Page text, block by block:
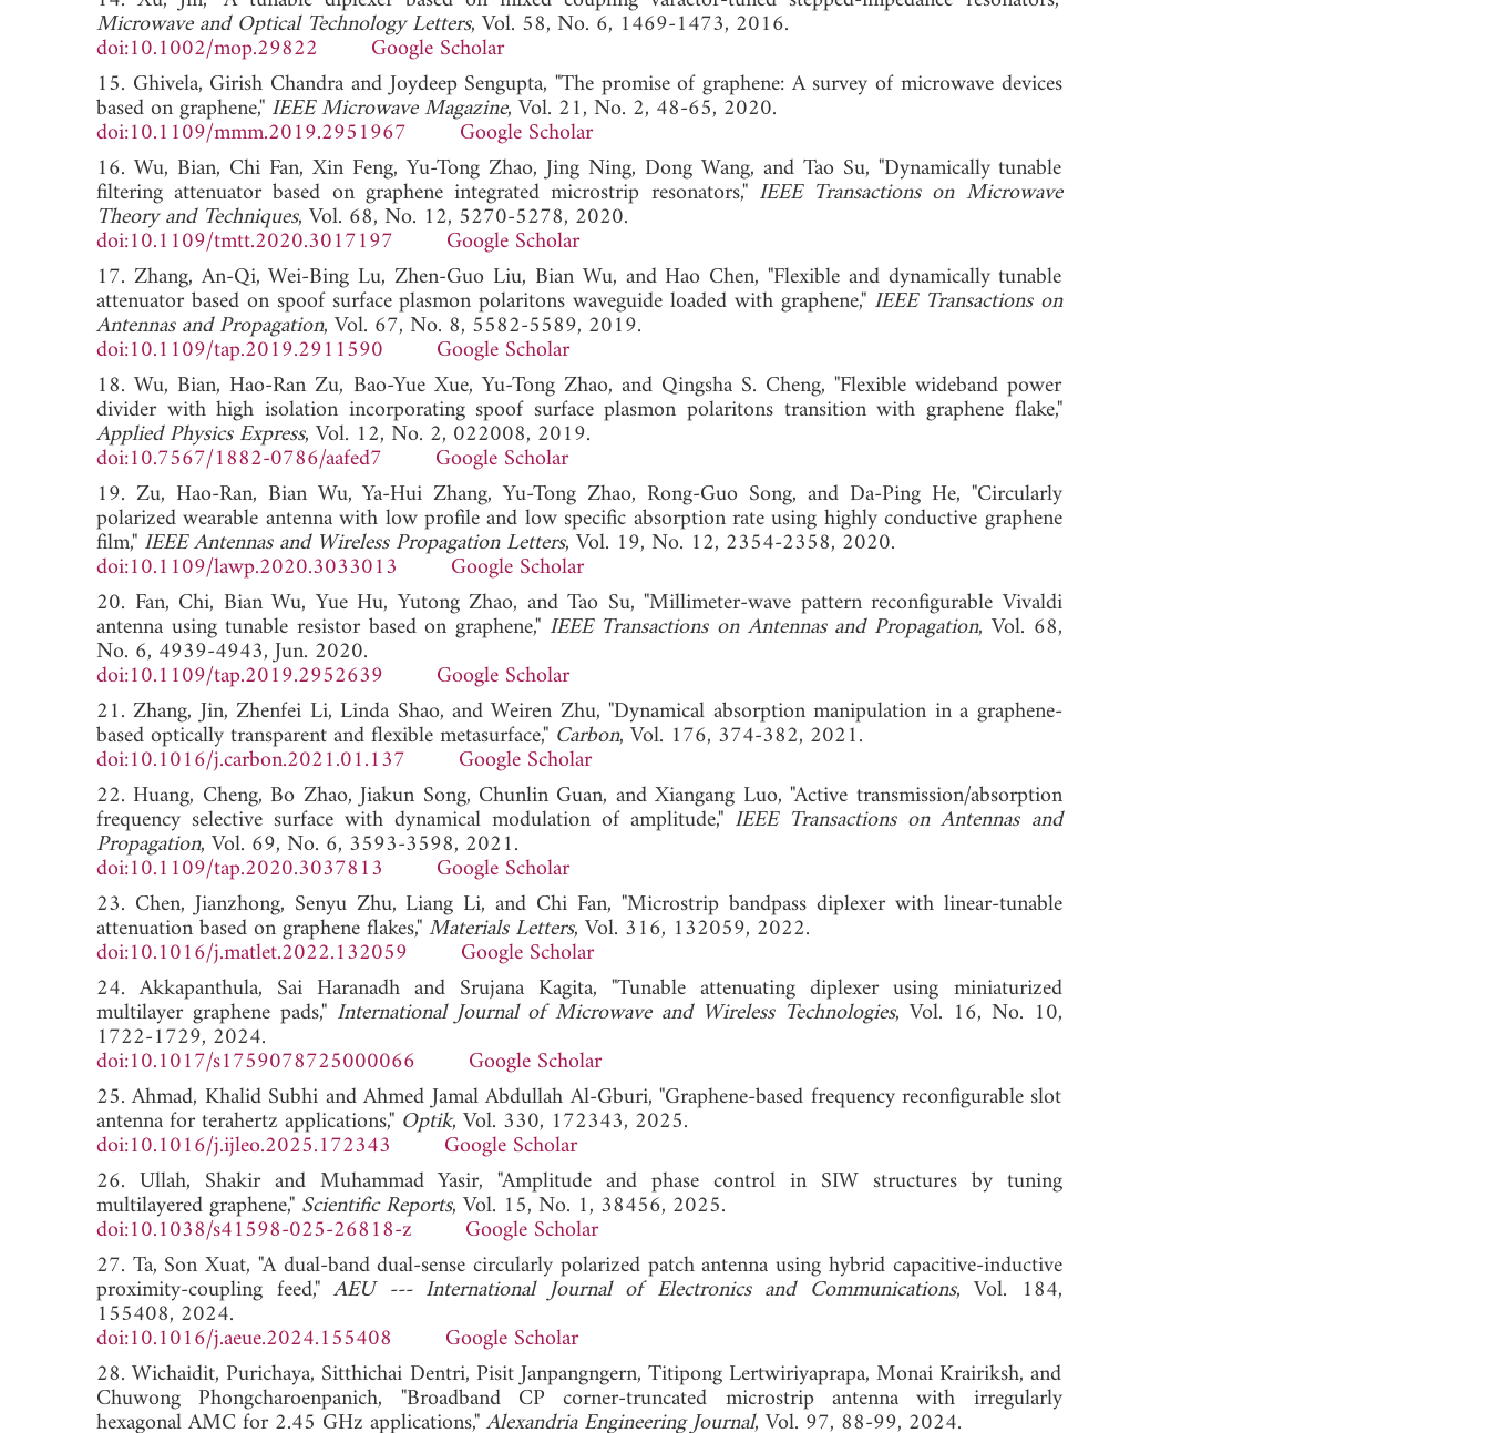
Microwave and Optical Technology Letters, Vol. 58, No. 6, 1469-1473, 2016.
doi:10.1002/mop.29822
Google Scholar
15. Ghivela, Girish Chandra and Joydeep Sengupta, "The promise of graphene: A survey of microwave devices
based on graphene," IEEE Microwave Magazine, Vol. 21, No. 2, 48-65, 2020.
doi:10.1109/mmm.2019.2951967
Google Scholar
16. Wu, Bian, Chi Fan, Xin Feng, Yu-Tong Zhao, Jing Ning, Dong Wang, and Tao Su, "Dynamically tunable
filtering attenuator based on graphene integrated microstrip resonators," IEEE Transactions on Microwave
Theory and Techniques, Vol. 68, No. 12, 5270-5278, 2020.
doi:10.1109/tmtt.2020.3017197
Google Scholar
17. Zhang, An-Qi, Wei-Bing Lu, Zhen-Guo Liu, Bian Wu, and Hao Chen, "Flexible and dynamically tunable
attenuator based on spoof surface plasmon polaritons waveguide loaded with graphene," IEEE Transactions on
Antennas and Propagation, Vol. 67, No. 8, 5582-5589, 2019.
doi:10.1109/tap.2019.2911590
Google Scholar
18. Wu, Bian, Hao-Ran Zu, Bao-Yue Xue, Yu-Tong Zhao, and Qingsha S. Cheng, "Flexible wideband power
divider with high isolation incorporating spoof surface plasmon polaritons transition with graphene flake,"
Applied Physics Express, Vol. 12, No. 2, 022008, 2019.
doi:10.7567/1882-0786/aafed7
Google Scholar
19. Zu, Hao-Ran, Bian Wu, Ya-Hui Zhang, Yu-Tong Zhao, Rong-Guo Song, and Da-Ping He, "Circularly
polarized wearable antenna with low profile and low specific absorption rate using highly conductive graphene
film," IEEE Antennas and Wireless Propagation Letters, Vol. 19, No. 12, 2354-2358, 2020.
doi:10.1109/lawp.2020.3033013
Google Scholar
20. Fan, Chi, Bian Wu, Yue Hu, Yutong Zhao, and Tao Su, "Millimeter-wave pattern reconfigurable Vivaldi
antenna using tunable resistor based on graphene," IEEE Transactions on Antennas and Propagation, Vol. 68,
No. 6, 4939-4943, Jun. 2020.
doi:10.1109/tap.2019.2952639
Google Scholar
21. Zhang, Jin, Zhenfei Li, Linda Shao, and Weiren Zhu, "Dynamical absorption manipulation in a graphene-
based optically transparent and flexible metasurface," Carbon, Vol. 176, 374-382, 2021.
doi:10.1016/j.carbon.2021.01.137
Google Scholar
22. Huang, Cheng, Bo Zhao, Jiakun Song, Chunlin Guan, and Xiangang Luo, "Active transmission/absorption
frequency selective surface with dynamical modulation of amplitude,"IEEE Transactions on Antennas and
Propagation, Vol. 69, No. 6, 3593-3598, 2021.
doi:10.1109/tap.2020.3037813
Google Scholar
23. Chen, Jianzhong, Senyu Zhu, Liang Li, and Chi Fan, "Microstrip bandpass diplexer with linear-tunable
attenuation based on graphene flakes,"Materials Letters, Vol. 316, 132059, 2022.
doi:10.1016/j.matlet.2022.132059
Google Scholar
24. Akkapanthula, Sai Haranadh and Srujana Kagita, "Tunable attenuating diplexer using miniaturized
multilayer graphene pads," International Journal of Microwave and Wireless Technologies, Vol. 16, No. 10,
1722-1729, 2024.
doi:10.1017/s1759078725000066
Google Scholar
25. Ahmad, Khalid Subhi and Ahmed Jamal Abdullah Al-Gburi, "Graphene-based frequency reconfigurable slot
antenna for terahertz applications," Optik, Vol. 330, 172343, 2025.
doi:10.1016/j.ijleo.2025.172343
Google Scholar
26. Ullah, Shakir and Muhammad Yasir, "Amplitude and phase control in SIW structures by tuning
multilayered graphene," Scientific Reports, Vol. 15, No. 1, 38456, 2025.
doi:10.1038/s41598-025-26818-z
Google Scholar
27. Ta, Son Xuat, "A dual-band dual-sense circularly polarized patch antenna using hybrid capacitive-inductive
proximity-coupling feed," AEU --- International Journal of Electronics and Communications, Vol. 184,
155408, 2024.
doi:10.1016/j.aeue.2024.155408
Google Scholar
28. Wichaidit, Purichaya, Sitthichai Dentri, Pisit Janpangngern, Titipong Lertwiriyaprapa, Monai Krairiksh, and
Chuwong Phongcharoenpanich, "Broadband CP corner-truncated microstrip antenna with irregularly
hexagonal AMC for 2.45 GHz applications,"Alexandria Engineering Journal, Vol. 97, 88-99, 2024.